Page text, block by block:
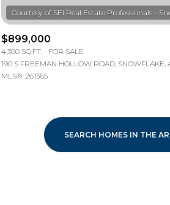
$899,000
4,300 SQ.FT.
FOR SALE
190 S FREEMAN HOLLOW ROAD, SNOWFLAKE,
MLS®: 261365
SEARCH HOMES IN THE